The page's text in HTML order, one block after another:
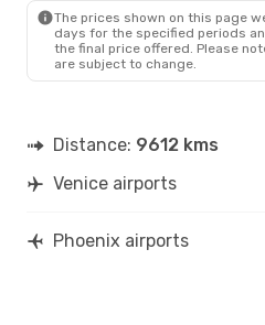
The prices shown on this page
days for the specified periods
the final price offered. Please
are subject to change.
Distance: 9612 kms
Venice airports
Phoenix airports